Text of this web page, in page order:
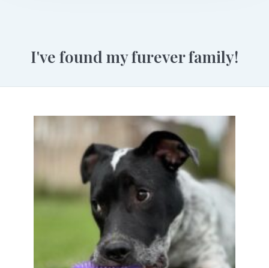
I've found my furever family!